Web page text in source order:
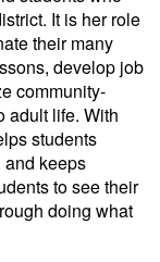
It is her role
their many
develop job
community-
adult life. With
students
and keeps
to see their
doing what